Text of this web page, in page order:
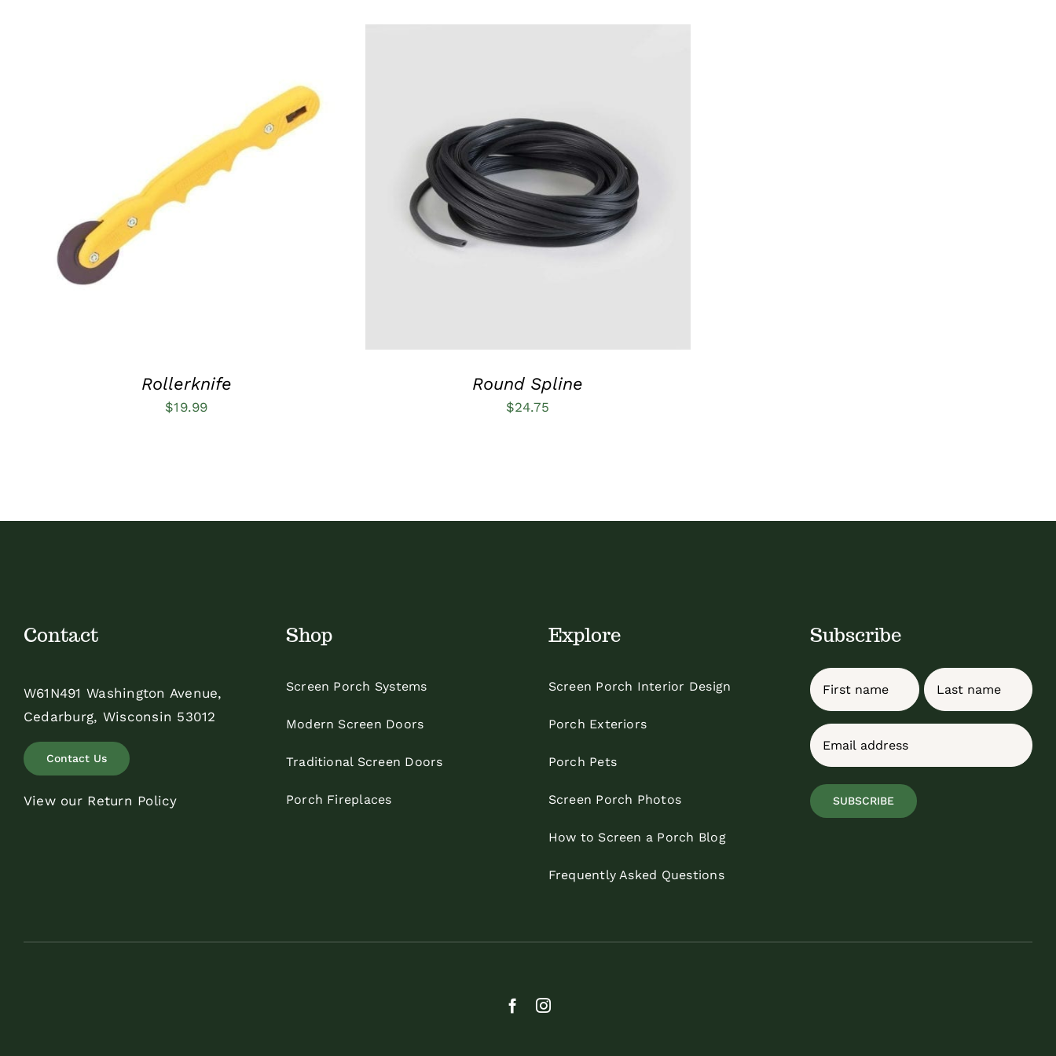
ADD TO CART / QUICK VIEW
Rollerknife
$19.99
ADD TO CART / QUICK VIEW
Round Spline
$24.75
Contact
W61N491 Washington Avenue,
Cedarburg, Wisconsin 53012
Contact Us
View our Return Policy
Shop
Screen Porch Systems
Modern Screen Doors
Traditional Screen Doors
Porch Fireplaces
Explore
Screen Porch Interior Design
Porch Exteriors
Porch Pets
Screen Porch Photos
How to Screen a Porch Blog
Frequently Asked Questions
Subscribe
Name
First Last
Email
SUBSCRIBE